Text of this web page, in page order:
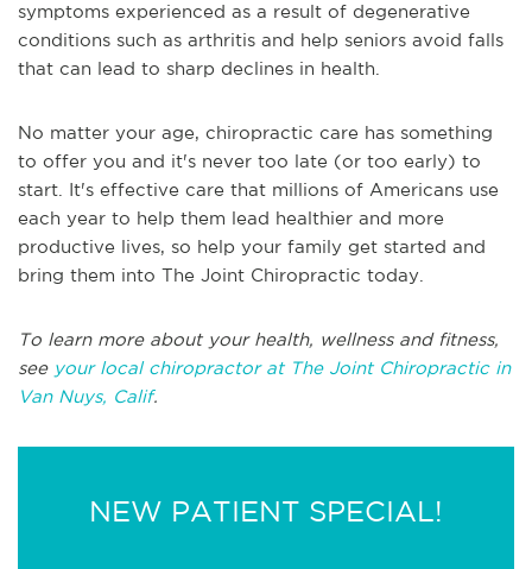
symptoms experienced as a result of degenerative
conditions such as arthritis and help seniors avoid falls
that can lead to sharp declines in health.
No matter your age, chiropractic care has something
to offer you and it's never too late (or too early) to
start. It's effective care that millions of Americans use
each year to help them lead healthier and more
productive lives, so help your family get started and
bring them into The Joint Chiropractic today.
To learn more about your health, wellness and fitness,
see your local chiropractor at The Joint Chiropractic in
Van Nuys, Calif.
NEW PATIENT SPECIAL!